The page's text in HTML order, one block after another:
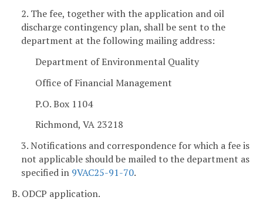
2. The fee, together with the application and oil
discharge contingency plan, shall be sent to the
department at the following mailing address:
Department of Environmental Quality
Office of Financial Management
P.O. Box 1104
Richmond, VA 23218
3. Notifications and correspondence for which a fee is
not applicable should be mailed to the department as
specified in 9VAC25-91-70.
B. ODCP application.